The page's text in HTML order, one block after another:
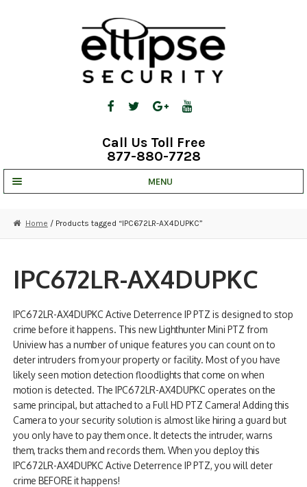
Call Us Toll Free
877-880-7728
MENU
STRATA CLOUD
COMPLETE SYSTEMS
NDAA COMPLIANT PRODUCTS
RECORDING
ALARM PRODUCTS
ACCESSORIES
ACCESS CONTROL
CLEARANCE
Home / Products tagged “IPC672LR-AX4DUPKC”
IPC672LR-AX4DUPKC
IPC672LR-AX4DUPKC Active Deterrence IP PTZ is designed to stop
crime before it happens. This new Lighthunter Mini PTZ from
Uniview has a number of unique features you can count on to
deter intruders from your property or facility. Most of you have
likely seen motion detection floodlights that come on when
motion is detected. The IPC672LR-AX4DUPKC operates on the
same principal, but attached to a Full HD PTZ Camera! Adding this
Camera to your security solution is almost like hiring a guard but
you only have to pay them once. It detects the intruder, warns
them, tracks them and records them. When you deploy this
IPC672LR-AX4DUPKC Active Deterrence IP PTZ, you will deter
crime BEFORE it happens!